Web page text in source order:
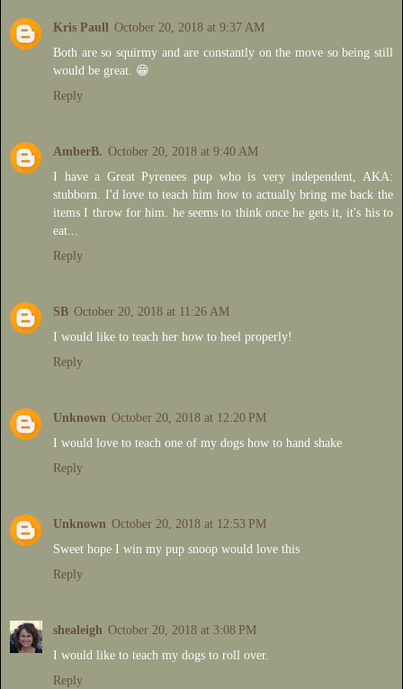
Kris Paull October 20, 2018 at 9:37 AM
Both are so squirmy and are constantly on the move so being still
would be great. 😁
Reply
AmberB. October 20, 2018 at 9:40 AM
I have a Great Pyrenees pup who is very independent, AKA:
stubborn. I'd love to teach him how to actually bring me back the
items I throw for him. he seems to think once he gets it, it's his to
eat...
Reply
SB October 20, 2018 at 11:26 AM
I would like to teach her how to heel properly!
Reply
Unknown October 20, 2018 at 12:20 PM
I would love to teach one of my dogs how to hand shake
Reply
Unknown October 20, 2018 at 12:53 PM
Sweet hope I win my pup snoop would love this
Reply
shealeigh October 20, 2018 at 3:08 PM
I would like to teach my dogs to roll over.
Reply